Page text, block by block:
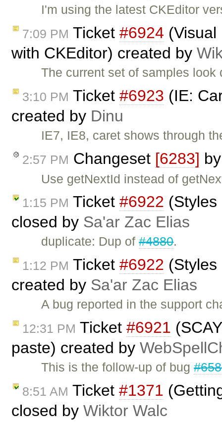
I'm using the latest CKEditor
7:09 PM Ticket #6924
with CKEditor) created by
The current set of samples
3:10 PM Ticket #6923 (IE:
created by Dinu
IE7, IE8, caret shows through
2:57 PM Changeset [6283]
Use getNextId instead of
1:15 PM Ticket #6922
closed by Sa'ar Zac Elias
duplicate: Dup of#4880.
1:12 PM Ticket #6922
created by Sa'ar Zac Elias
A bug reported in the support
12:31 PM Ticket #6921
paste) created by
This is the follow-up of bug
8:51 AM Ticket #1371
closed by Wiktor Walc